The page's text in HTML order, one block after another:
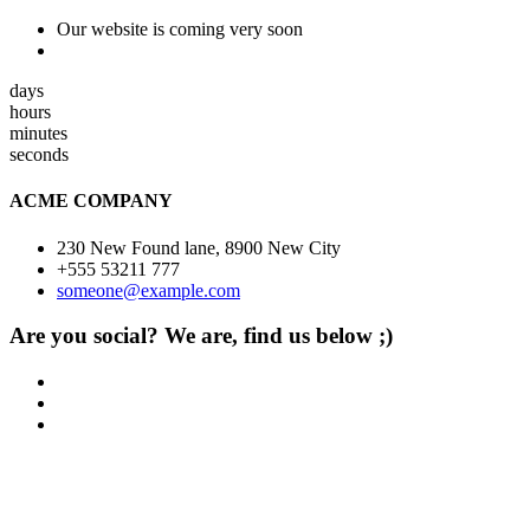
Our website is coming very soon
days
hours
minutes
seconds
ACME COMPANY
230 New Found lane, 8900 New City
+555 53211 777
someone@example.com
Are you social? We are, find us below ;)